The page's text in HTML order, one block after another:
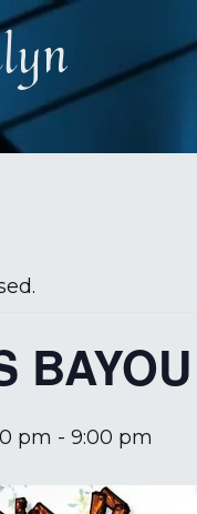
BAYOU
pm - 9:00 pm